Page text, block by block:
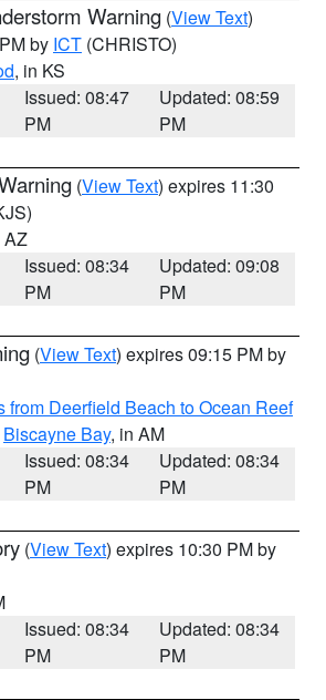
Warning (View Text)
by ICT (CHRISTO)
, in KS
Issued: 08:47
PM
Updated: 08:59
PM
(View Text) expires 11:30
AZ
Issued: 08:34
PM
Updated: 09:08
PM
(View Text) expires 09:15 PM by
from Deerfield Beach to Ocean Reef
Biscayne Bay, in AM
Issued: 08:34
PM
Updated: 08:34
PM
(View Text) expires 10:30 PM by
Issued: 08:34
PM
Updated: 08:34
PM